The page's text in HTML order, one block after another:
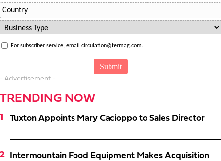
For subscriber service, email circulation@fermag.com.
- Advertisement -
TRENDING NOW
Tuxton Appoints Mary Cacioppo to Sales Director
Intermountain Food Equipment Makes Acquisition